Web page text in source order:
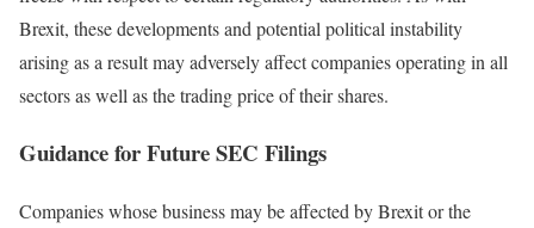
Brexit, these developments and potential political instability
arising as a result may adversely affect companies operating in all
sectors as well as the trading price of their shares.
Guidance for Future SEC Filings
Companies whose business may be affected by Brexit or the